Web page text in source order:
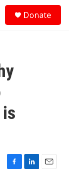
Donate
F
L
E